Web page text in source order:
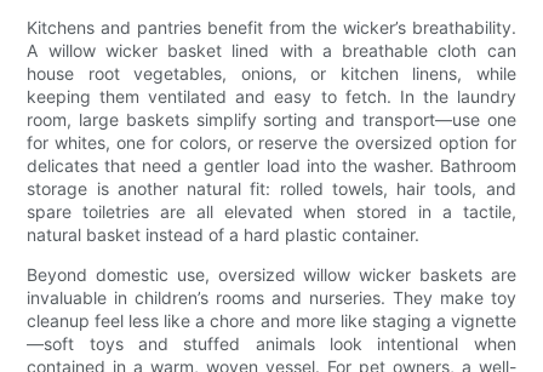
Kitchens and pantries benefit from the wicker’s breathability.
A willow wicker basket lined with a breathable cloth can
house root vegetables, onions, or kitchen linens, while
keeping them ventilated and easy to fetch. In the laundry
room, large baskets simplify sorting and transport—use one
for whites, one for colors, or reserve the oversized option for
delicates that need a gentler load into the washer. Bathroom
storage is another natural fit: rolled towels, hair tools, and
spare toiletries are all elevated when stored in a tactile,
natural basket instead of a hard plastic container.
Beyond domestic use, oversized willow wicker baskets are
invaluable in children’s rooms and nurseries. They make toy
cleanup feel less like a chore and more like staging a vignette
—soft toys and stuffed animals look intentional when
contained in a warm, woven vessel. For pet owners, a well-